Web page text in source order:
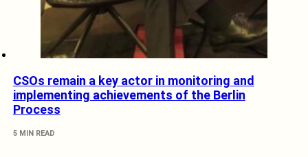
CSOs remain a key actor in monitoring and
implementing achievements of the Berlin
Process
5 MIN READ